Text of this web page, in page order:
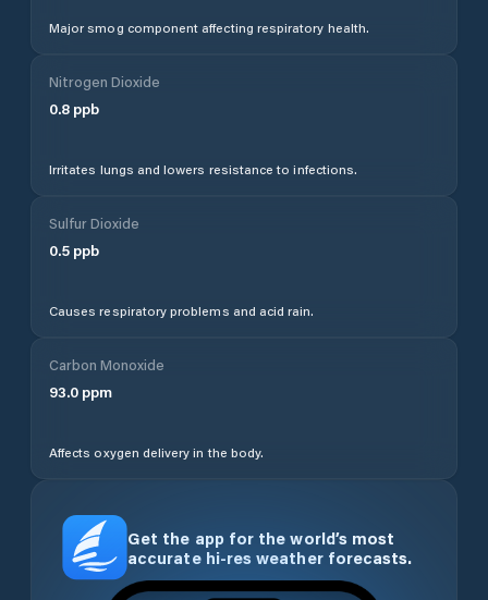
Major smog component affecting respiratory health.
Nitrogen Dioxide
0.8 ppb
Irritates lungs and lowers resistance to infections.
Sulfur Dioxide
0.5 ppb
Causes respiratory problems and acid rain.
Carbon Monoxide
93.0 ppm
Affects oxygen delivery in the body.
Get the app for the world’s most
accurate hi-res weather forecasts.